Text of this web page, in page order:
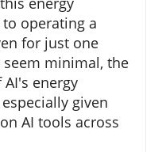
operating a
for just one
minimal, the
energy
given
AI tools across